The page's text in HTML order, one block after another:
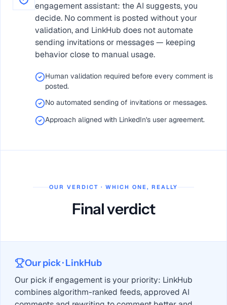
engagement assistant: the AI suggests, you
decide. No comment is posted without your
validation, and LinkHub does not automate
sending invitations or messages — keeping
behavior close to manual usage.
Human validation required before every comment is
posted.
No automated sending of invitations or messages.
Approach aligned with LinkedIn's user agreement.
OUR VERDICT · WHICH ONE, REALLY
Final verdict
Our pick· LinkHub
Our pick if engagement is your priority: LinkHub
combines algorithm-ranked feeds, approved AI